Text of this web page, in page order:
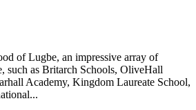
of Lugbe, an impressive array of
such as Britarch Schools, OliveHall
Academy, Kingdom Laureate School,